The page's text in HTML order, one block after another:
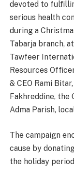
devoted to
serious health
during a
Tabarja branch,
Tawfeer
Resources
& CEO Rami
Fakhreddine, the
Adma Parish,
The campaign
cause by
the holiday